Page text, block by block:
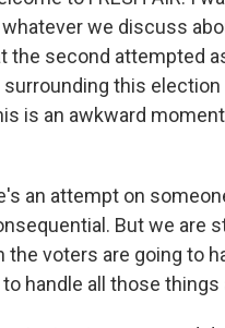
we discuss
second attempted
this
is an awkward
an attempt on
But we are
voters are going to
handle all those